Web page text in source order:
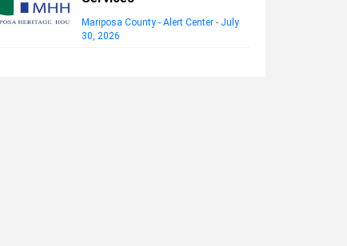
Mariposa County - Alert Center - July
30, 2026